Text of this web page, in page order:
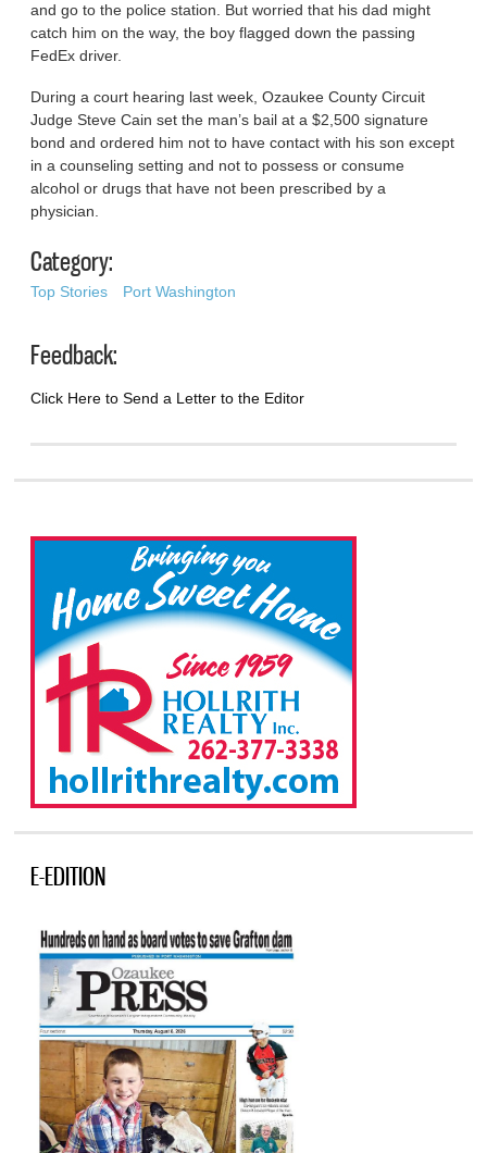
and go to the police station. But worried that his dad might
catch him on the way, the boy flagged down the passing
FedEx driver.
During a court hearing last week, Ozaukee County Circuit
Judge Steve Cain set the man’s bail at a $2,500 signature
bond and ordered him not to have contact with his son except
in a counseling setting and not to possess or consume
alcohol or drugs that have not been prescribed by a
physician.
Category:
Top Stories Port Washington
Feedback:
Click Here to Send a Letter to the Editor
E-EDITION